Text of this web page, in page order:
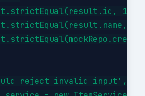
1);
reject invalid input',